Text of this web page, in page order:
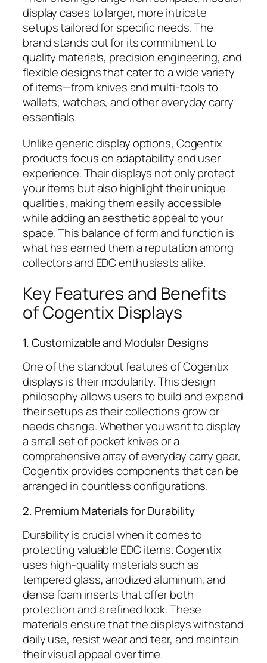
display cases to larger, more intricate
setups tailored for specific needs. The
brand stands out for its commitment to
quality materials, precision engineering, and
flexible designs that cater to a wide variety
of items—from knives and multi-tools to
wallets, watches, and other everyday carry
essentials.
Unlike generic display options, Cogentix
products focus on adaptability and user
experience. Their displays not only protect
your items but also highlight their unique
qualities, making them easily accessible
while adding an aesthetic appeal to your
space. This balance of form and function is
what has earned them a reputation among
collectors and EDC enthusiasts alike.
Key Features and Benefits
of Cogentix Displays
1. Customizable and Modular Designs
One of the standout features of Cogentix
displays is their modularity. This design
philosophy allows users to build and expand
their setups as their collections grow or
needs change. Whether you want to display
a small set of pocket knives or a
comprehensive array of everyday carry gear,
Cogentix provides components that can be
arranged in countless configurations.
2. Premium Materials for Durability
Durability is crucial when it comes to
protecting valuable EDC items. Cogentix
uses high-quality materials such as
tempered glass, anodized aluminum, and
dense foam inserts that offer both
protection and a refined look. These
materials ensure that the displays withstand
daily use, resist wear and tear, and maintain
their visual appeal over time.